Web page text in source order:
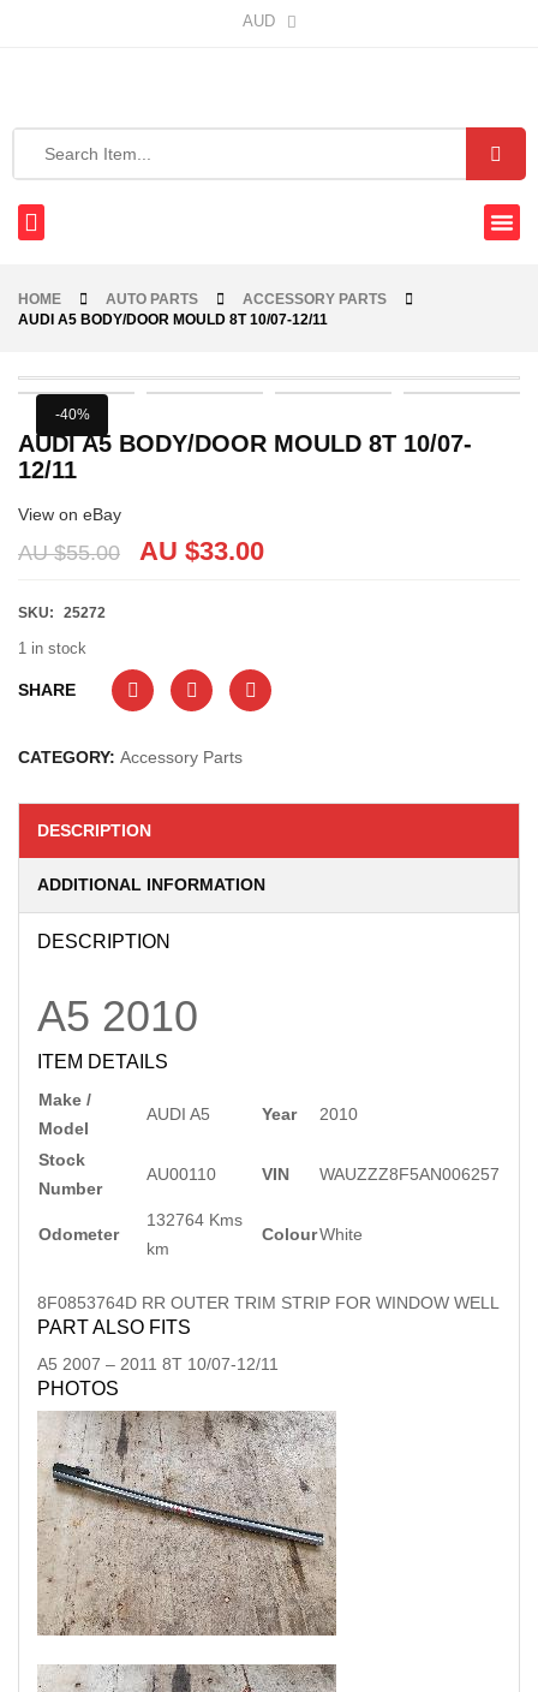
AUD
HOME AUTO PARTS
ACCESSORY PARTS
AUDI A5 BODY/DOOR MOULD 8T 10/07-12/11
-40%
AUDI A5 BODY/DOOR MOULD 8T 10/07-
12/11
View on eBay
AU $55.00 AU $33.00
SKU: 25272
1 in stock
SHARE
CATEGORY: Accessory Parts
DESCRIPTION
ADDITIONAL INFORMATION
DESCRIPTION
A5 2010
ITEM DETAILS
Make /
Model
AUDI A5 Year 2010
Stock
Number
AU00110 VIN WAUZZZ8F5AN006257
Odometer
132764 Kms
km
ColourWhite
8F0853764D RR OUTER TRIM STRIP FOR WINDOW WELL
PART ALSO FITS
A5 2007 – 2011 8T 10/07-12/11
PHOTOS